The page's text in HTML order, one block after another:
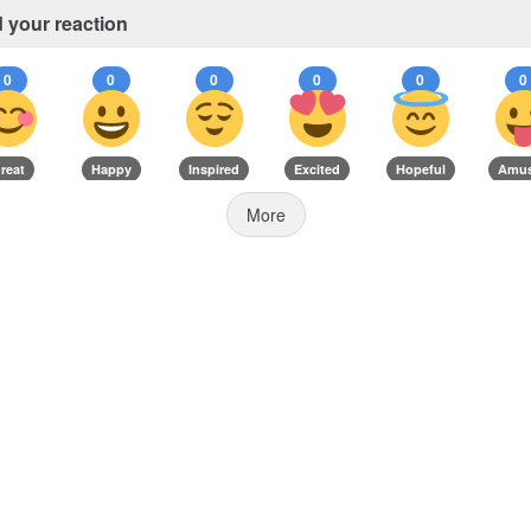
your reaction
0 0
Happy
0
Inspired
0
Excited
0
Hopeful
0
More